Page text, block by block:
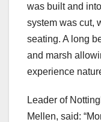
was built and
system was cut,
seating. A long
and marsh
experience
Leader of
Mellen, said: